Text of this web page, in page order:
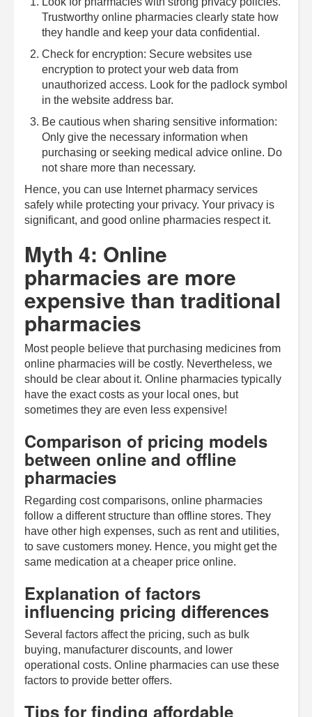
Trustworthy online pharmacies clearly state how
they handle and keep your data confidential.
Check for encryption: Secure websites use
encryption to protect your web data from
unauthorized access. Look for the padlock symbol
in the website address bar.
Be cautious when sharing sensitive information:
Only give the necessary information when
purchasing or seeking medical advice online. Do
not share more than necessary.
Hence, you can use Internet pharmacy services
safely while protecting your privacy. Your privacy is
significant, and good online pharmacies respect it.
Myth 4: Online
pharmacies are more
expensive than traditional
pharmacies
Most people believe that purchasing medicines from
online pharmacies will be costly. Nevertheless, we
should be clear about it. Online pharmacies typically
have the exact costs as your local ones, but
sometimes they are even less expensive!
Comparison of pricing models
between online and offline
pharmacies
Regarding cost comparisons, online pharmacies
follow a different structure than offline stores. They
have other high expenses, such as rent and utilities,
to save customers money. Hence, you might get the
same medication at a cheaper price online.
Explanation of factors
influencing pricing differences
Several factors affect the pricing, such as bulk
buying, manufacturer discounts, and lower
operational costs. Online pharmacies can use these
factors to provide better offers.
Tips for finding affordable